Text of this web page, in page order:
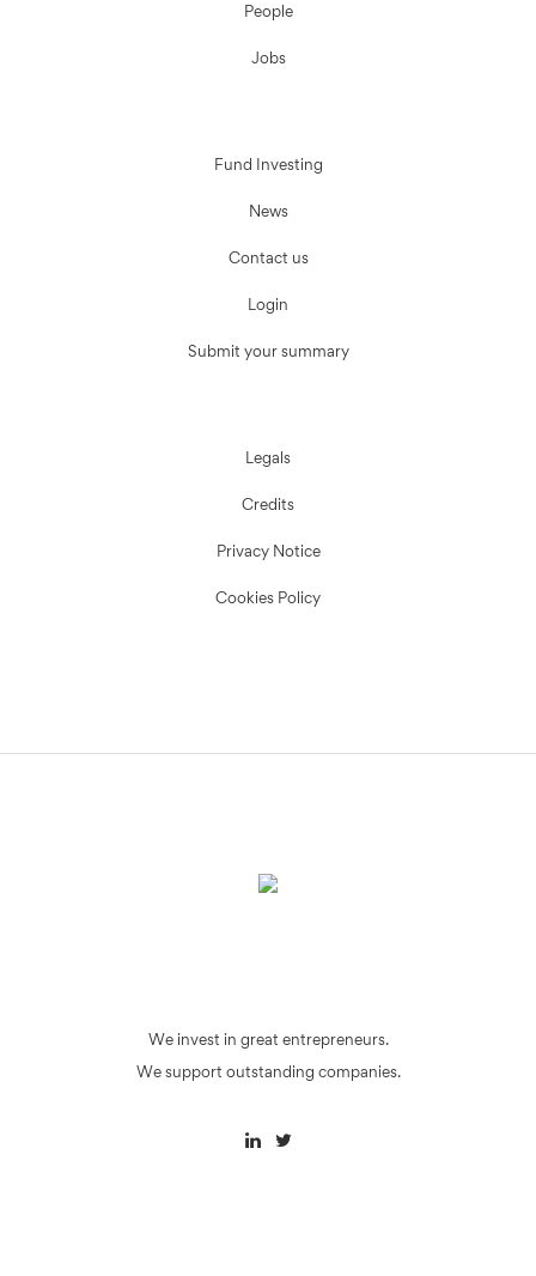
People
Jobs
Fund Investing
News
Contact us
Login
Submit your summary
Legals
Credits
Privacy Notice
Cookies Policy
We invest in great entrepreneurs.
We support outstanding companies.